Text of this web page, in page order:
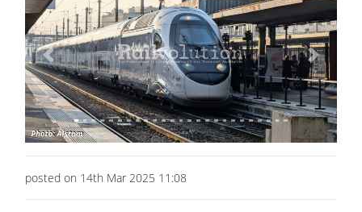
Previous Next
posted on 14th Mar 2025 11:08